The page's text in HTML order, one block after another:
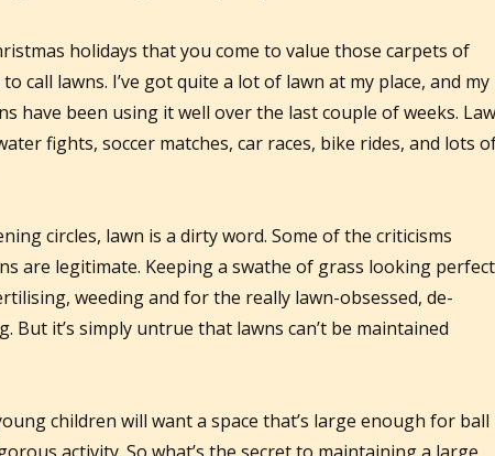
holidays that you come to value those carpets of
call lawns. I’ve got quite a lot of lawn at my place, and my
have been using it well over the last couple of weeks.
fights, soccer matches, car races, bike rides, and lots
circles, lawn is a dirty word. Some of the criticisms
are legitimate. Keeping a swathe of grass looking perfect
weeding and for the really lawn-obsessed, de-
But it’s simply untrue that lawns can’t be maintained
children will want a space that’s large enough for ball